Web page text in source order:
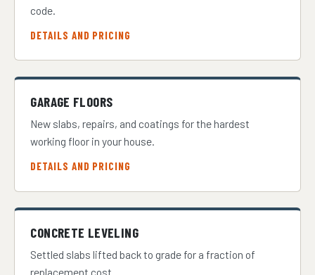
code.
DETAILS AND PRICING
GARAGE FLOORS
New slabs, repairs, and coatings for the hardest
working floor in your house.
DETAILS AND PRICING
CONCRETE LEVELING
Settled slabs lifted back to grade for a fraction of
replacement cost.